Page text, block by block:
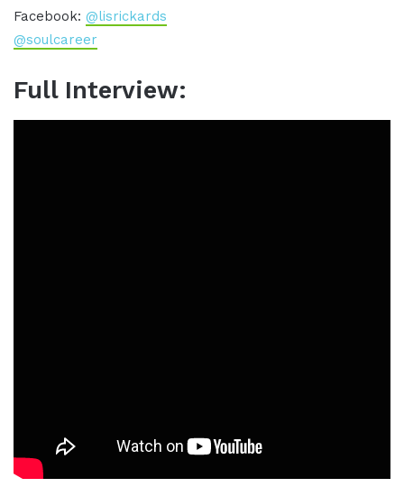
Facebook: @lisrickards
@soulcareer
Full Interview: